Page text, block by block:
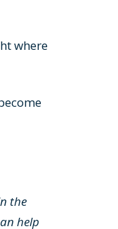
where
the
help